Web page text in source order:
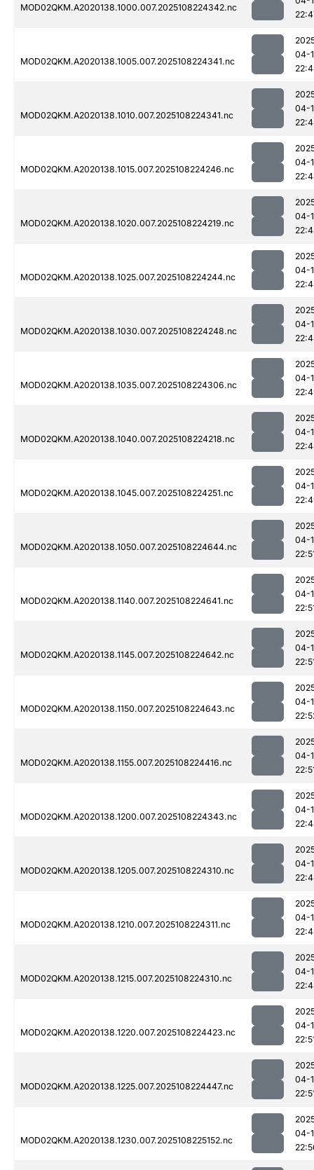
MOD02QKM.A2020138.1000.007.2025108224342.nc
MOD02QKM.A2020138.1005.007.2025108224341.nc
04-
MOD02QKM.A2020138.1010.007.2025108224341.nc
04-
MOD02QKM.A2020138.1015.007.2025108224246.nc
04-
MOD02QKM.A2020138.1020.007.2025108224219.nc
04-
MOD02QKM.A2020138.1025.007.2025108224244.nc
04-
MOD02QKM.A2020138.1030.007.2025108224248.nc
04-
MOD02QKM.A2020138.1035.007.2025108224306.nc
04-
MOD02QKM.A2020138.1040.007.2025108224218.nc
04-
MOD02QKM.A2020138.1045.007.2025108224251.nc
04-
MOD02QKM.A2020138.1050.007.2025108224644.nc
04-
MOD02QKM.A2020138.1140.007.2025108224641.nc
04-
MOD02QKM.A2020138.1145.007.2025108224642.nc
04-
MOD02QKM.A2020138.1150.007.2025108224643.nc
04-
MOD02QKM.A2020138.1155.007.2025108224416.nc
04-
MOD02QKM.A2020138.1200.007.2025108224343.nc
04-
MOD02QKM.A2020138.1205.007.2025108224310.nc
04-
MOD02QKM.A2020138.1210.007.2025108224311.nc
04-
MOD02QKM.A2020138.1215.007.2025108224310.nc
04-
MOD02QKM.A2020138.1220.007.2025108224423.nc
04-
MOD02QKM.A2020138.1225.007.2025108224447.nc
04-
MOD02QKM.A2020138.1230.007.2025108225152.nc
04-